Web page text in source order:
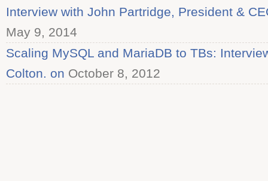
Interview with John Partridge, President &
May 9, 2014
Scaling MySQL and MariaDB to TBs:
Colton. on October 8, 2012